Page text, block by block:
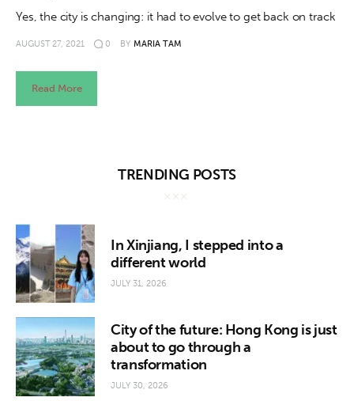
Yes, the city is changing: it had to evolve to get back on track
AUGUST 27, 2021 0 BY MARIA TAM
Read More
TRENDING POSTS
In Xinjiang, I stepped into a
different world
JULY 31, 2026
City of the future: Hong Kong is just
about to go through a
transformation
JULY 30, 2026